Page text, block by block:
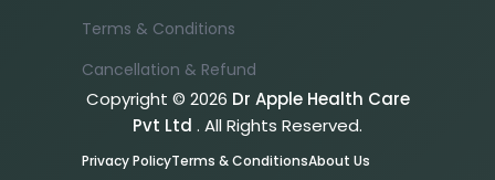
Terms & Conditions
Cancellation & Refund
Copyright © 2026 Dr Apple Health Care
Pvt Ltd . All Rights Reserved.
Privacy PolicyTerms & ConditionsAbout Us